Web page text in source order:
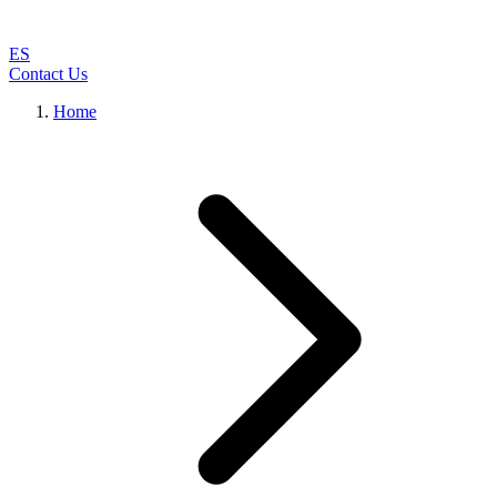
ES
Contact Us
Home